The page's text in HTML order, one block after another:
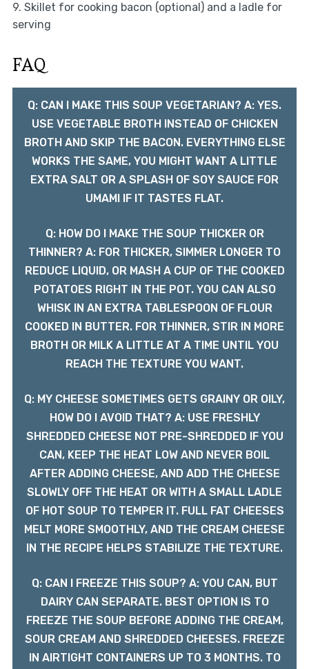
9. Skillet for cooking bacon (optional) and a ladle for
serving
FAQ
Q: CAN I MAKE THIS SOUP VEGETARIAN? A: YES.
USE VEGETABLE BROTH INSTEAD OF CHICKEN
BROTH AND SKIP THE BACON. EVERYTHING ELSE
WORKS THE SAME, YOU MIGHT WANT A LITTLE
EXTRA SALT OR A SPLASH OF SOY SAUCE FOR
UMAMI IF IT TASTES FLAT.
Q: HOW DO I MAKE THE SOUP THICKER OR
THINNER? A: FOR THICKER, SIMMER LONGER TO
REDUCE LIQUID, OR MASH A CUP OF THE COOKED
POTATOES RIGHT IN THE POT. YOU CAN ALSO
WHISK IN AN EXTRA TABLESPOON OF FLOUR
COOKED IN BUTTER. FOR THINNER, STIR IN MORE
BROTH OR MILK A LITTLE AT A TIME UNTIL YOU
REACH THE TEXTURE YOU WANT.
Q: MY CHEESE SOMETIMES GETS GRAINY OR OILY,
HOW DO I AVOID THAT? A: USE FRESHLY
SHREDDED CHEESE NOT PRE-SHREDDED IF YOU
CAN, KEEP THE HEAT LOW AND NEVER BOIL
AFTER ADDING CHEESE, AND ADD THE CHEESE
SLOWLY OFF THE HEAT OR WITH A SMALL LADLE
OF HOT SOUP TO TEMPER IT. FULL FAT CHEESES
MELT MORE SMOOTHLY, AND THE CREAM CHEESE
IN THE RECIPE HELPS STABILIZE THE TEXTURE.
Q: CAN I FREEZE THIS SOUP? A: YOU CAN, BUT
DAIRY CAN SEPARATE. BEST OPTION IS TO
FREEZE THE SOUP BEFORE ADDING THE CREAM,
SOUR CREAM AND SHREDDED CHEESES. FREEZE
IN AIRTIGHT CONTAINERS UP TO 3 MONTHS. TO